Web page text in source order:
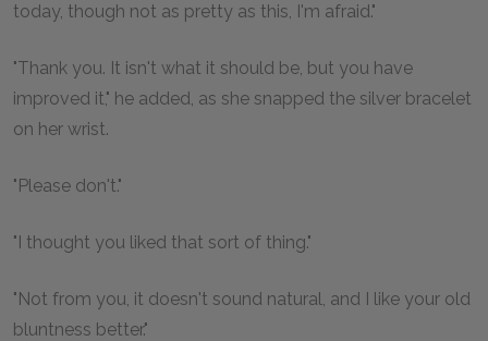
today, though not as pretty as this, I'm afraid."
"Thank you. It isn't what it should be, but you have
improved it," he added, as she snapped the silver bracelet
on her wrist.
"Please don't."
"I thought you liked that sort of thing."
"Not from you, it doesn't sound natural, and I like your old
bluntness better."